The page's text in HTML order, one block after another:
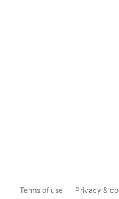
Terms of use Privacy &